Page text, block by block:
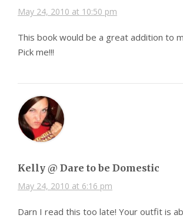
May 24, 2010 at 10:50 pm
This book would be a great addition to
Pick me!!!
Kelly @ Dare to be Domestic
May 24, 2010 at 6:16 pm
Darn I read this too late! Your outfit is